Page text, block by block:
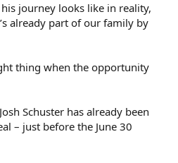
journey looks like in reality,
already part of our family by
thing when the opportunity
Schuster has already been
– just before the June 30